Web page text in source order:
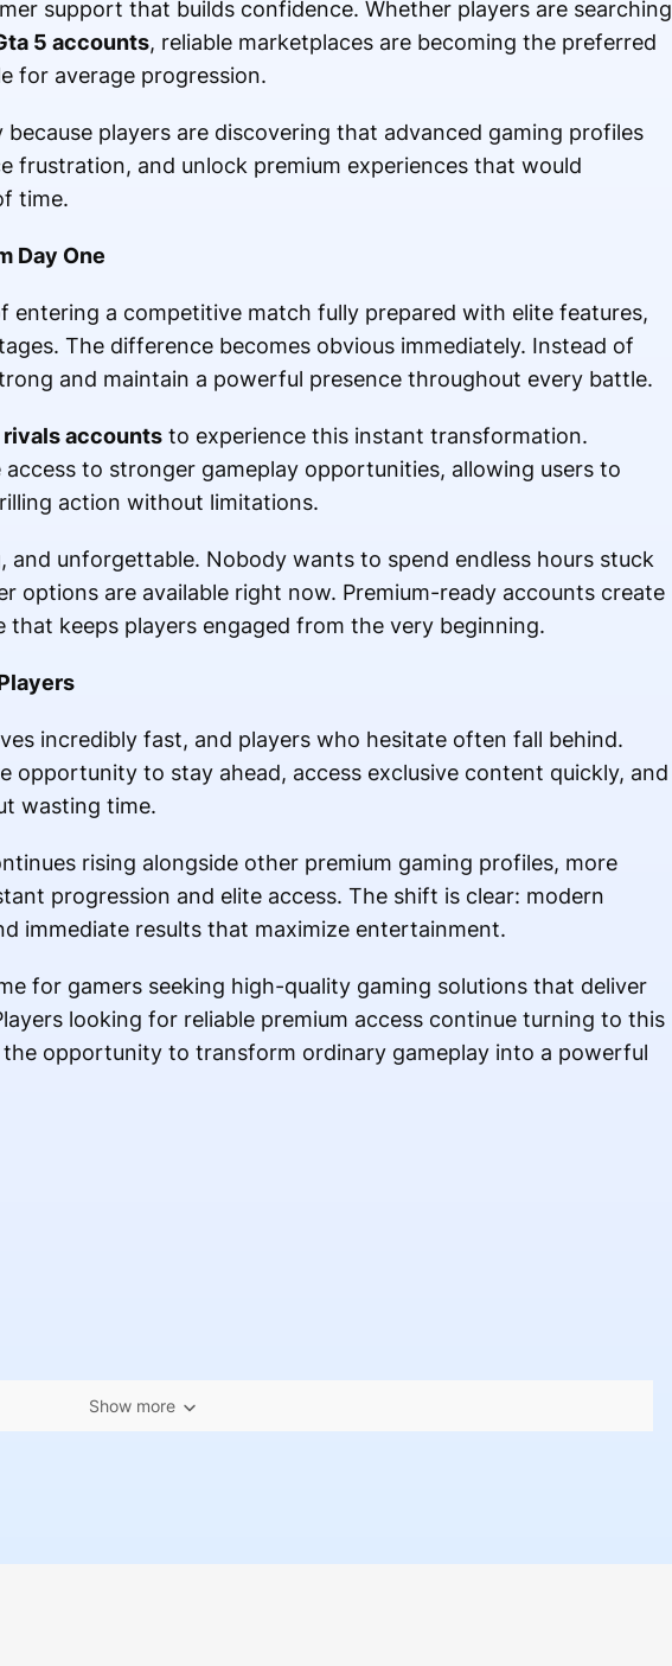
support that builds confidence. Whether players are searching
5 accounts, reliable marketplaces are becoming the preferred
for average progression.
players are discovering that advanced gaming profiles
frustration, and unlock premium experiences that would
time.
Day One
a competitive match fully prepared with elite features,
The difference becomes obvious immediately. Instead of
and maintain a powerful presence throughout every battle.
rivals accountsto experience this instant transformation.
to stronger gameplay opportunities, allowing users to
action without limitations.
and unforgettable. Nobody wants to spend endless hours stuck
options are available right now. Premium-ready accounts create
that keeps players engaged from the very beginning.
incredibly fast, and players who hesitate often fall behind.
opportunity to stay ahead, access exclusive content quickly, and
wasting time.
rising alongside other premium gaming profiles, more
progression and elite access. The shift is clear: modern
immediate results that maximize entertainment.
for gamers seeking high-quality gaming solutions that deliver
looking for reliable premium access continue turning to this
opportunity to transform ordinary gameplay into a powerful
Show more